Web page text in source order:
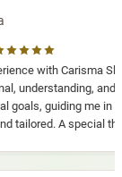
Carisma Slimming.
and truly
guiding me in a way
A special thank
during my